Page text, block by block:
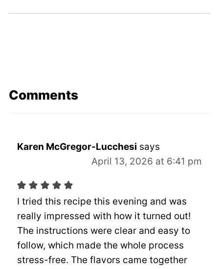
Comments
Karen McGregor-Lucchesi says
April 13, 2026 at 6:41 pm
I tried this recipe this evening and was
really impressed with how it turned out!
The instructions were clear and easy to
follow, which made the whole process
stress-free. The flavors came together